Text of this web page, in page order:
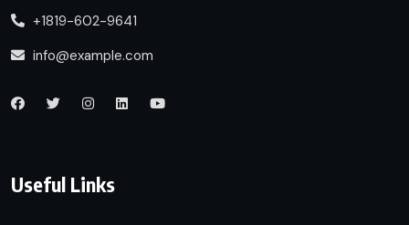
+1819-602-9641
info@example.com
Useful Links